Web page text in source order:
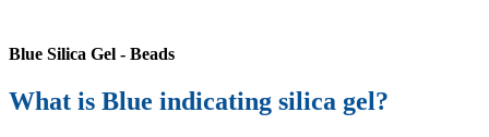
Blue Silica Gel - Beads
What is Blue indicating silica gel?